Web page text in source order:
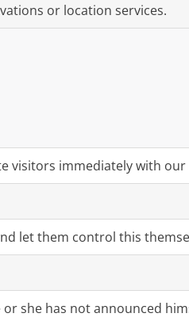
or location services.
visitors immediately with
let them control this
she has not announced